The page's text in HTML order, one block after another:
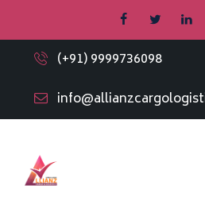
(+91) 9999736098